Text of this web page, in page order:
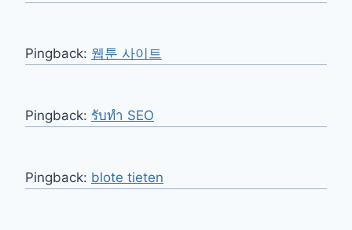
Pingback: 웹툰 사이트
Pingback: รับทำ SEO
Pingback: blote tieten